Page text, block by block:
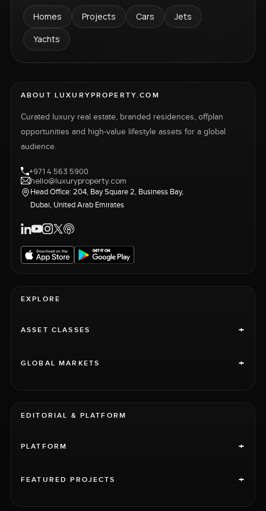
Homes Projects Cars
Jets
Yachts
ABOUT LUXURYPROPERTY.COM
Curated luxury real estate, branded residences, offplan
opportunities and high-value lifestyle assets for a global
audience.
+971 4 563 5900
hello@luxuryproperty.com
Head Office: 204, Bay Square 2, Business Bay,
Dubai, United Arab Emirates
EXPLORE
ASSET CLASSES +
GLOBAL MARKETS +
EDITORIAL & PLATFORM
PLATFORM +
FEATURED PROJECTS +